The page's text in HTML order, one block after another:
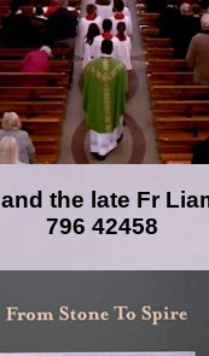
and the late Fr
796 42458